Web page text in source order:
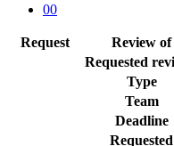
00
Request Review of
Requested
Type
Team
Deadline
Requested